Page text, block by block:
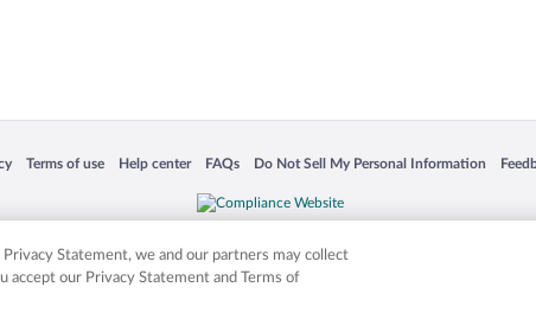
in a new window
Terms of use
Opens in a new window
Help center
Opens in a new window
FAQs
Opens in a new window
Do Not Sell My Personal Information
Opens in a new window
Other logos or product and company names mentioned herein may be the
Statement, we and our partners may collect
accept our Privacy Statement and Terms of